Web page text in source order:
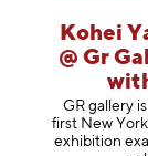
Kohei
@ Gr
GR gallery
first New
exhibition